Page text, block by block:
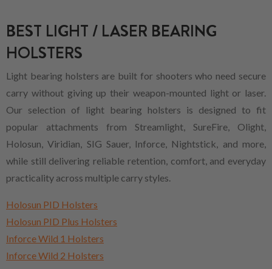
BEST LIGHT / LASER BEARING
HOLSTERS
Light bearing holsters are built for shooters who need secure
carry without giving up their weapon-mounted light or laser.
Our selection of light bearing holsters is designed to fit
popular attachments from Streamlight, SureFire, Olight,
Holosun, Viridian, SIG Sauer, Inforce, Nightstick, and more,
while still delivering reliable retention, comfort, and everyday
practicality across multiple carry styles.
Holosun PID Holsters
Holosun PID Plus Holsters
Inforce Wild 1 Holsters
Inforce Wild 2 Holsters